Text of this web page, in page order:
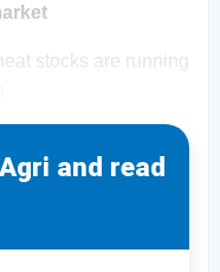
stocks are running
and read